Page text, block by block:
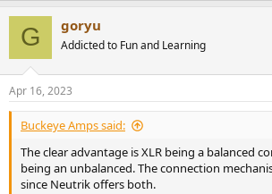
G goryu
Addicted to Fun and Learning
Apr 16, 2023
Buckeye Amps said:
The clear advantage is XLR being a balanced
being an unbalanced. The connection
since Neutrik offers both.